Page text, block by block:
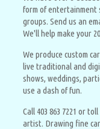
form of entertainment
groups. Send us an
We'll help make your
We produce custom
live traditional and
shows, weddings,
use a dash of fun.
Call 403 863 7221 or
artist. Drawing fine